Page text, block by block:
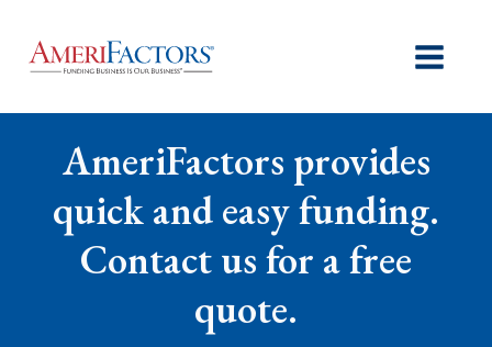
AmeriFactors provides
quick and easy funding.
Contact us for a free
quote.